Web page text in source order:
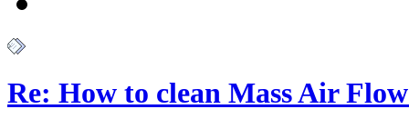
Re: How to clean Mass Air